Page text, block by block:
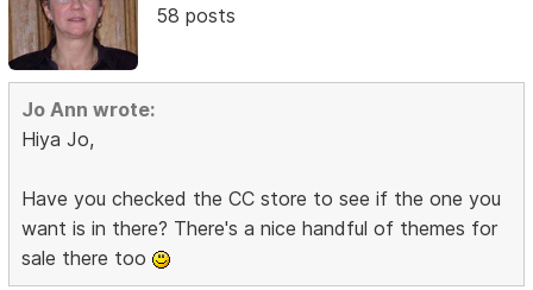
58 posts
Jo Ann wrote:
Hiya Jo,
Have you checked the CC store to see if the one you
want is in there? There's a nice handful of themes for
sale there too